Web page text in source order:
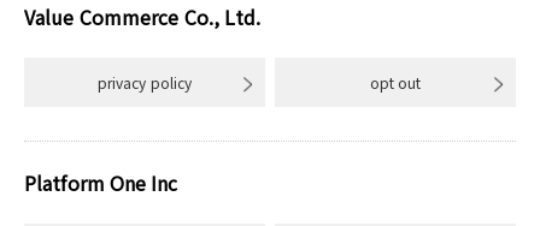
Value Commerce Co., Ltd.
privacy policy opt out
Platform One Inc